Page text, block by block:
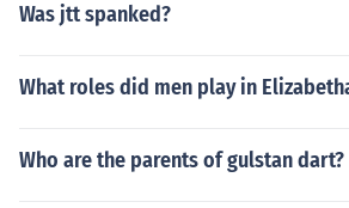
Was jtt spanked?
What roles did men play in
Who are the parents of gulstan dart?